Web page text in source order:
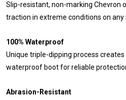
Slip-resistant, non-marking Chevron
traction in extreme conditions on any
100% Waterproof
Unique triple-dipping process
waterproof boot for reliable
Abrasion-Resistant